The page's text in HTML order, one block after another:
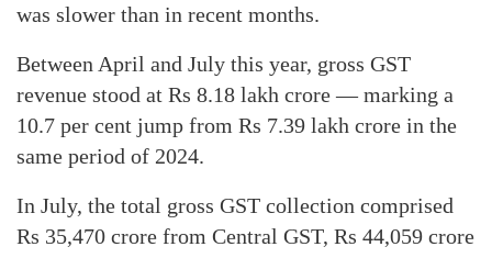
was slower than in recent months.
Between April and July this year, gross GST
revenue stood at Rs 8.18 lakh crore — marking a
10.7 per cent jump from Rs 7.39 lakh crore in the
same period of 2024.
In July, the total gross GST collection comprised
Rs 35,470 crore from Central GST, Rs 44,059 crore